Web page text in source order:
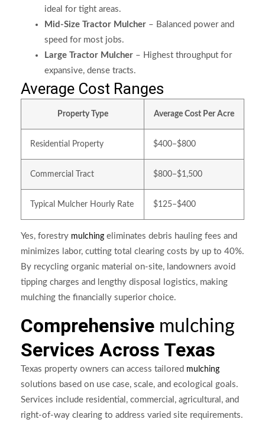
ideal for tight areas.
Mid-Size Tractor Mulcher – Balanced power and
speed for most jobs.
Large Tractor Mulcher – Highest throughput for
expansive, dense tracts.
Average Cost Ranges
Property Type Average Cost Per Acre
Residential Property $400–$800
Commercial Tract $800–$1,500
Typical Mulcher Hourly Rate $125–$400
Yes, forestry mulching eliminates debris hauling fees and
minimizes labor, cutting total clearing costs by up to 40%.
By recycling organic material on-site, landowners avoid
tipping charges and lengthy disposal logistics, making
mulching the financially superior choice.
Comprehensive mulching
Services Across Texas
Texas property owners can access tailored mulching
solutions based on use case, scale, and ecological goals.
Services include residential, commercial, agricultural, and
right-of-way clearing to address varied site requirements.